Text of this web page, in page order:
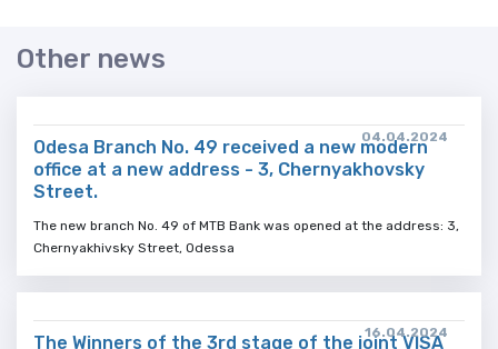
Other news
04.04.2024
Odesa Branch No. 49 received a new modern
office at a new address - 3, Chernyakhovsky
Street.
The new branch No. 49 of MTB Bank was opened at the address: 3,
Chernyakhivsky Street, Odessa
16.04.2024
The Winners of the 3rd stage of the joint VISA